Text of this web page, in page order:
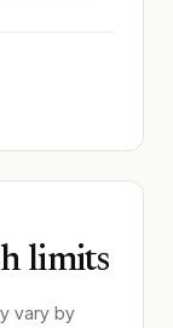
limits
vary by